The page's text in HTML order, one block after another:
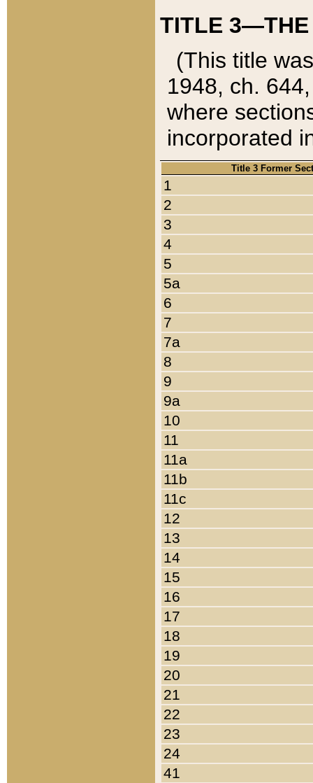
TITLE 3—THE
(This title
1948, ch.
where
incorporated
Title 3 Former
1
2
3
4
5
5a
6
7
7a
8
9
9a
10
11
11a
11b
11c
12
13
14
15
16
17
18
19
20
21
22
23
24
41